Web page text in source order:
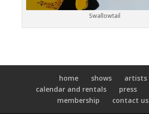
Swallowtail
home shows
artists
calendar and rentals
press
membership
contact us